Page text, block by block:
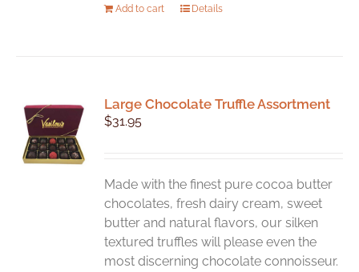
Add to cart Details
Large Chocolate Truffle Assortment
$31.95
Made with the finest pure cocoa butter
chocolates, fresh dairy cream, sweet
butter and natural flavors, our silken
textured truffles will please even the
most discerning chocolate connoisseur.